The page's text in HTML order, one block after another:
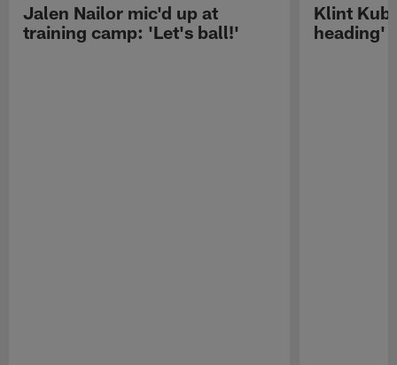
Jalen Nailor mic'd up at
training camp: 'Let's ball!'
Klint
heading'